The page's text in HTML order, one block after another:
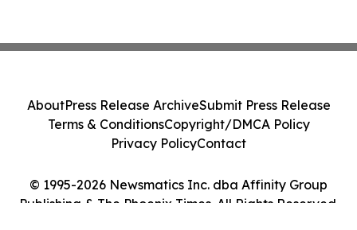
© 1995-2026 Newsmatics Inc. dba Affinity Group
Publishing & The Phoenix Times. All Rights Reserved.
AboutPress Release ArchiveSubmit Press Release
Terms & ConditionsCopyright/DMCA Policy
Privacy PolicyContact